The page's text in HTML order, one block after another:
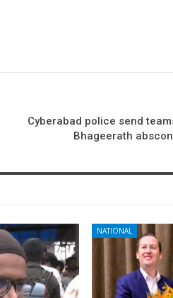
Cyberabad police send
Bhageerath
NATIONAL